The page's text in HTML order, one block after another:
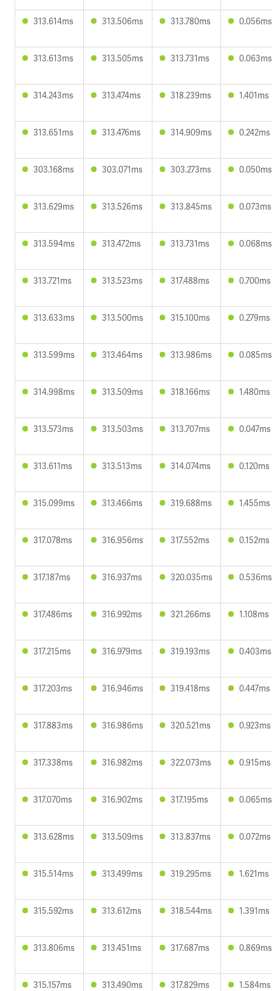
313.614ms 313.506ms 313.780ms 0.056ms
313.613ms 313.505ms 313.731ms 0.063ms
314.243ms 313.474ms 318.239ms 1.401ms
313.651ms 313.476ms 314.909ms 0.242ms
303.168ms 303.071ms 303.273ms 0.050ms
313.629ms 313.526ms 313.845ms 0.073ms
313.594ms 313.472ms 313.731ms 0.068ms
313.721ms 313.523ms 317.488ms 0.700ms
313.633ms 313.500ms 315.100ms 0.279ms
313.599ms 313.464ms 313.986ms 0.085ms
314.998ms 313.509ms 318.166ms 1.480ms
313.573ms 313.503ms 313.707ms 0.047ms
313.611ms 313.513ms 314.074ms 0.120ms
315.099ms 313.466ms 319.688ms 1.455ms
317.078ms 316.956ms 317.552ms 0.152ms
317.187ms 316.937ms 320.035ms 0.536ms
317.486ms 316.992ms 321.266ms 1.108ms
317.215ms 316.979ms 319.193ms 0.403ms
317.203ms 316.946ms 319.418ms 0.447ms
317.883ms 316.986ms 320.521ms 0.923ms
317.338ms 316.982ms 322.073ms 0.915ms
317.070ms 316.902ms 317.195ms 0.065ms
313.628ms 313.509ms 313.837ms 0.072ms
315.514ms 313.499ms 319.295ms 1.621ms
315.592ms 313.612ms 318.544ms 1.391ms
313.806ms 313.451ms 317.687ms 0.869ms
315.157ms 313.490ms 317.829ms 1.584ms